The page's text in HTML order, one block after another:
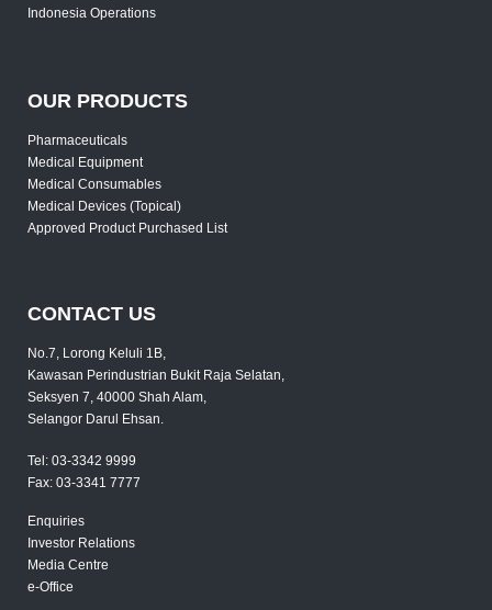
Indonesia Operations
OUR PRODUCTS
Pharmaceuticals
Medical Equipment
Medical Consumables
Medical Devices (Topical)
Approved Product Purchased List
CONTACT US
No.7, Lorong Keluli 1B,
Kawasan Perindustrian Bukit Raja Selatan,
Seksyen 7, 40000 Shah Alam,
Selangor Darul Ehsan.
Tel: 03-3342 9999
Fax: 03-3341 7777
Enquiries
Investor Relations
Media Centre
e-Office